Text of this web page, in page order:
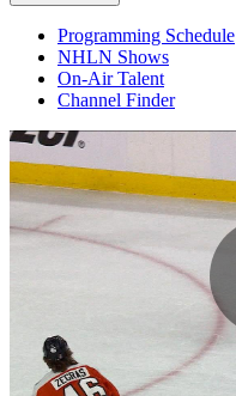
Programming Schedule
NHLN Shows
On-Air Talent
Channel Finder